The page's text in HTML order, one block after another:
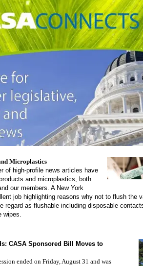
Microplastics
of high-profile news articles have
and microplastics, both
our members. A New York
job highlighting reasons why not to flush the
regard as flushable including disposable
wipes.
CASA Sponsored Bill Moves to
ended on Friday, August 31 and was